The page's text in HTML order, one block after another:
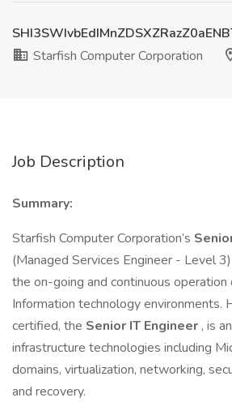
Starfish Computer Corporation
Job Description
Summary:
Starfish Computer Corporation’s
(Managed Services Engineer - Level
the on-going and continuous operation
Information technology environments.
certified, the Senior IT Engineer , is
infrastructure technologies including
domains, virtualization, networking,
and recovery.